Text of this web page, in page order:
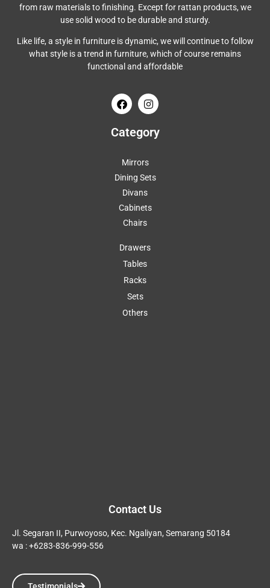
from raw materials to finishing. Except for rattan products, we
use solid wood to be durable and sturdy.
Like life, a style in furniture is dynamic, we will continue to follow
what style is a trend in furniture, which of course remains
functional and affordable
Category
Mirrors
Dining Sets
Divans
Cabinets
Chairs
Drawers
Tables
Racks
Sets
Others
Contact Us
Jl. Segaran II, Purwoyoso, Kec. Ngaliyan, Semarang 50184
wa : +6283-836-999-556
Testimonials